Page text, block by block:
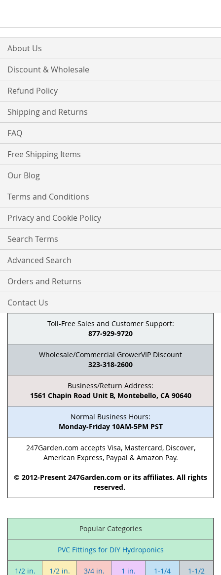
About Us
Discount & Wholesale
Refund Policy
Shipping and Returns
FAQ
Free Shipping Items
Our Blog
Terms and Conditions
Privacy and Cookie Policy
Search Terms
Advanced Search
Orders and Returns
Contact Us
Toll-Free Sales and Customer Support:
877-929-9720
Wholesale/Commercial GrowerVIP Discount
323-318-2600
Business/Return Address:
1561 Chapin Road Unit B, Montebello, CA 90640
Normal Business Hours:
Monday-Friday 10AM-5PM PST
247Garden.com accepts Visa, Mastercard, Discover,
American Express, Paypal & Amazon Pay.
© 2012-Present 247Garden.com or its affiliates. All rights
reserved.
Popular Categories
PVC Fittings for DIY Hydroponics
1/2 in. 1/2 in. 3/4 in. 1 in. 1-1/4 1-1/2